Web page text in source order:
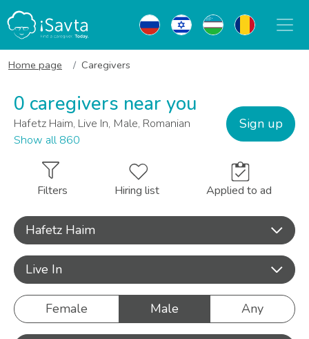
Home page Caregivers
0 caregivers near you
Hafetz Haim, Live In, Male, Romanian
Show all 860
Sign up
Filters Hiring list Applied to ad
Hafetz Haim
Live In
Female Male Any